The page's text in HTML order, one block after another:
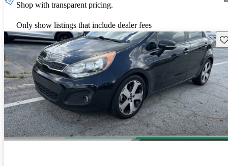
Shop with transparent pricing.
Only show listings that include dealer fees